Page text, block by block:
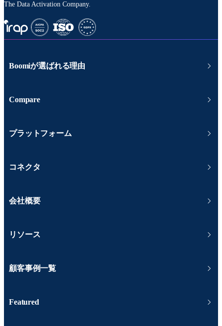
The Data Activation Company.
Boomiが選ばれる理由
Compare
プラットフォーム
コネクタ
会社概要
リソース
顧客事例一覧
Featured